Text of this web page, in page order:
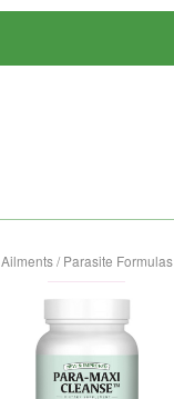
Ailments / Parasite Formulas